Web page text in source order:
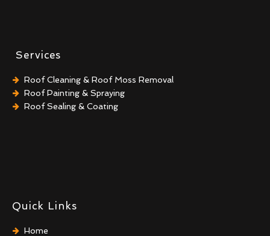
Services
Roof Cleaning & Roof Moss Removal
Roof Painting & Spraying
Roof Sealing & Coating
Quick Links
Home